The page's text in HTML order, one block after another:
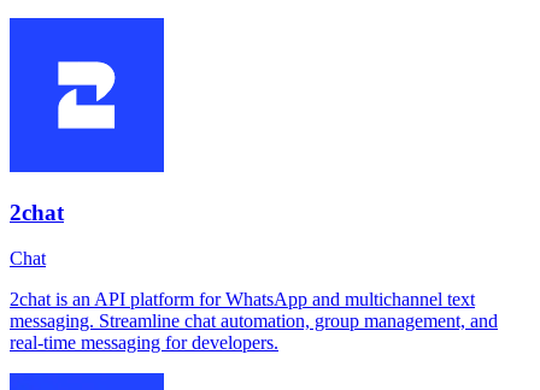
2chat
Chat
2chat is an API platform for WhatsApp and multichannel text
messaging. Streamline chat automation, group management, and
real-time messaging for developers.